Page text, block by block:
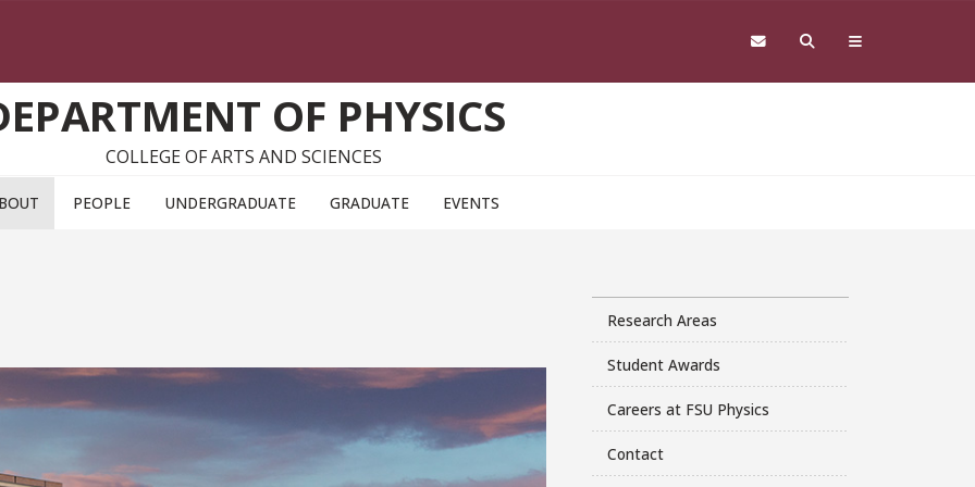
OF PHYSICS
COLLEGE OF ARTS AND SCIENCES
PEOPLE UNDERGRADUATE GRADUATE EVENTS
Research Areas
Student Awards
Careers at FSU Physics
Contact